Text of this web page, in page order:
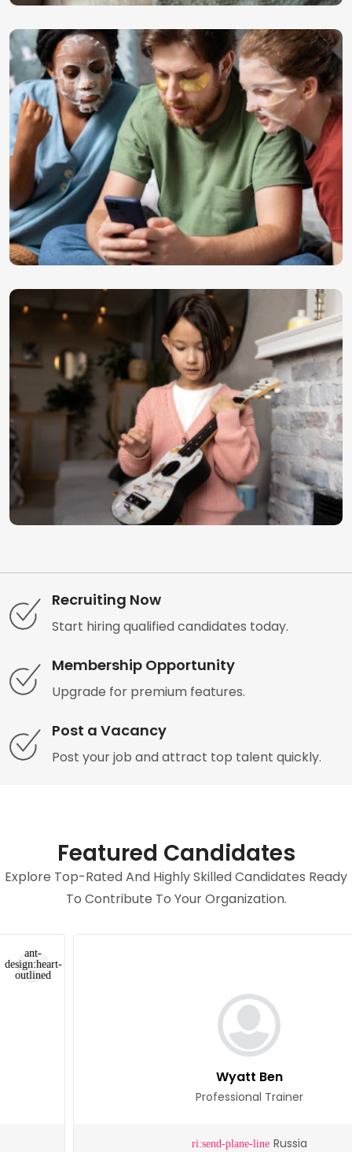
Recruiting Now
Start hiring qualified candidates today.
Membership Opportunity
Upgrade for premium features.
Post a Vacancy
Post your job and attract top talent quickly.
Featured Candidates
Explore Top-Rated And Highly Skilled Candidates Ready
To Contribute To Your Organization.
Professional Trainer
Russia